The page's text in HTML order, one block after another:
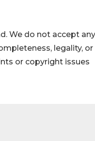
We do not accept any
legality, or
or copyright issues